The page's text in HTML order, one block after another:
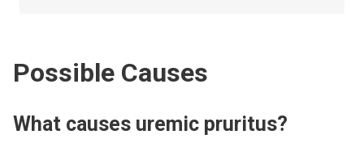
Possible Causes
What causes uremic pruritus?